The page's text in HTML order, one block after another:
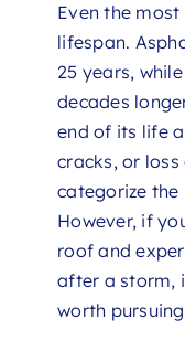
Even the
lifespan.
25 years,
decades
end of its life
cracks, or
categorize the
However, if
roof and
after a storm,
worth